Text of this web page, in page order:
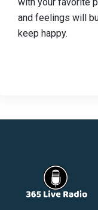
and feelings will
keep happy.